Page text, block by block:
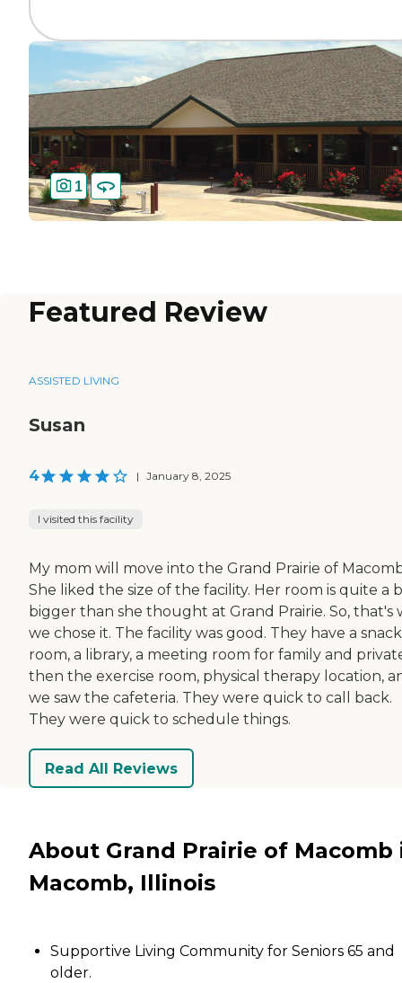
1
Featured Review
ASSISTED LIVING
Susan
4 | January 8, 2025
I visited this facility
My mom will move into the Grand Prairie of
She liked the size of the facility. Her room is quite a
bigger than she thought at Grand Prairie. So, that's
we chose it. The facility was good. They have a snack
room, a library, a meeting room for family and
then the exercise room, physical therapy location,
we saw the cafeteria. They were quick to call back.
They were quick to schedule things.
Read All Reviews
About Grand Prairie of Macomb
Macomb, Illinois
Supportive Living Community for Seniors 65 and
older.